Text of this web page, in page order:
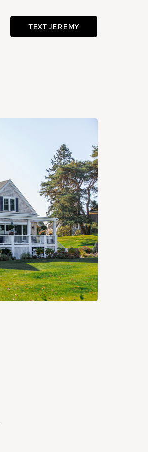
TEXT JEREMY